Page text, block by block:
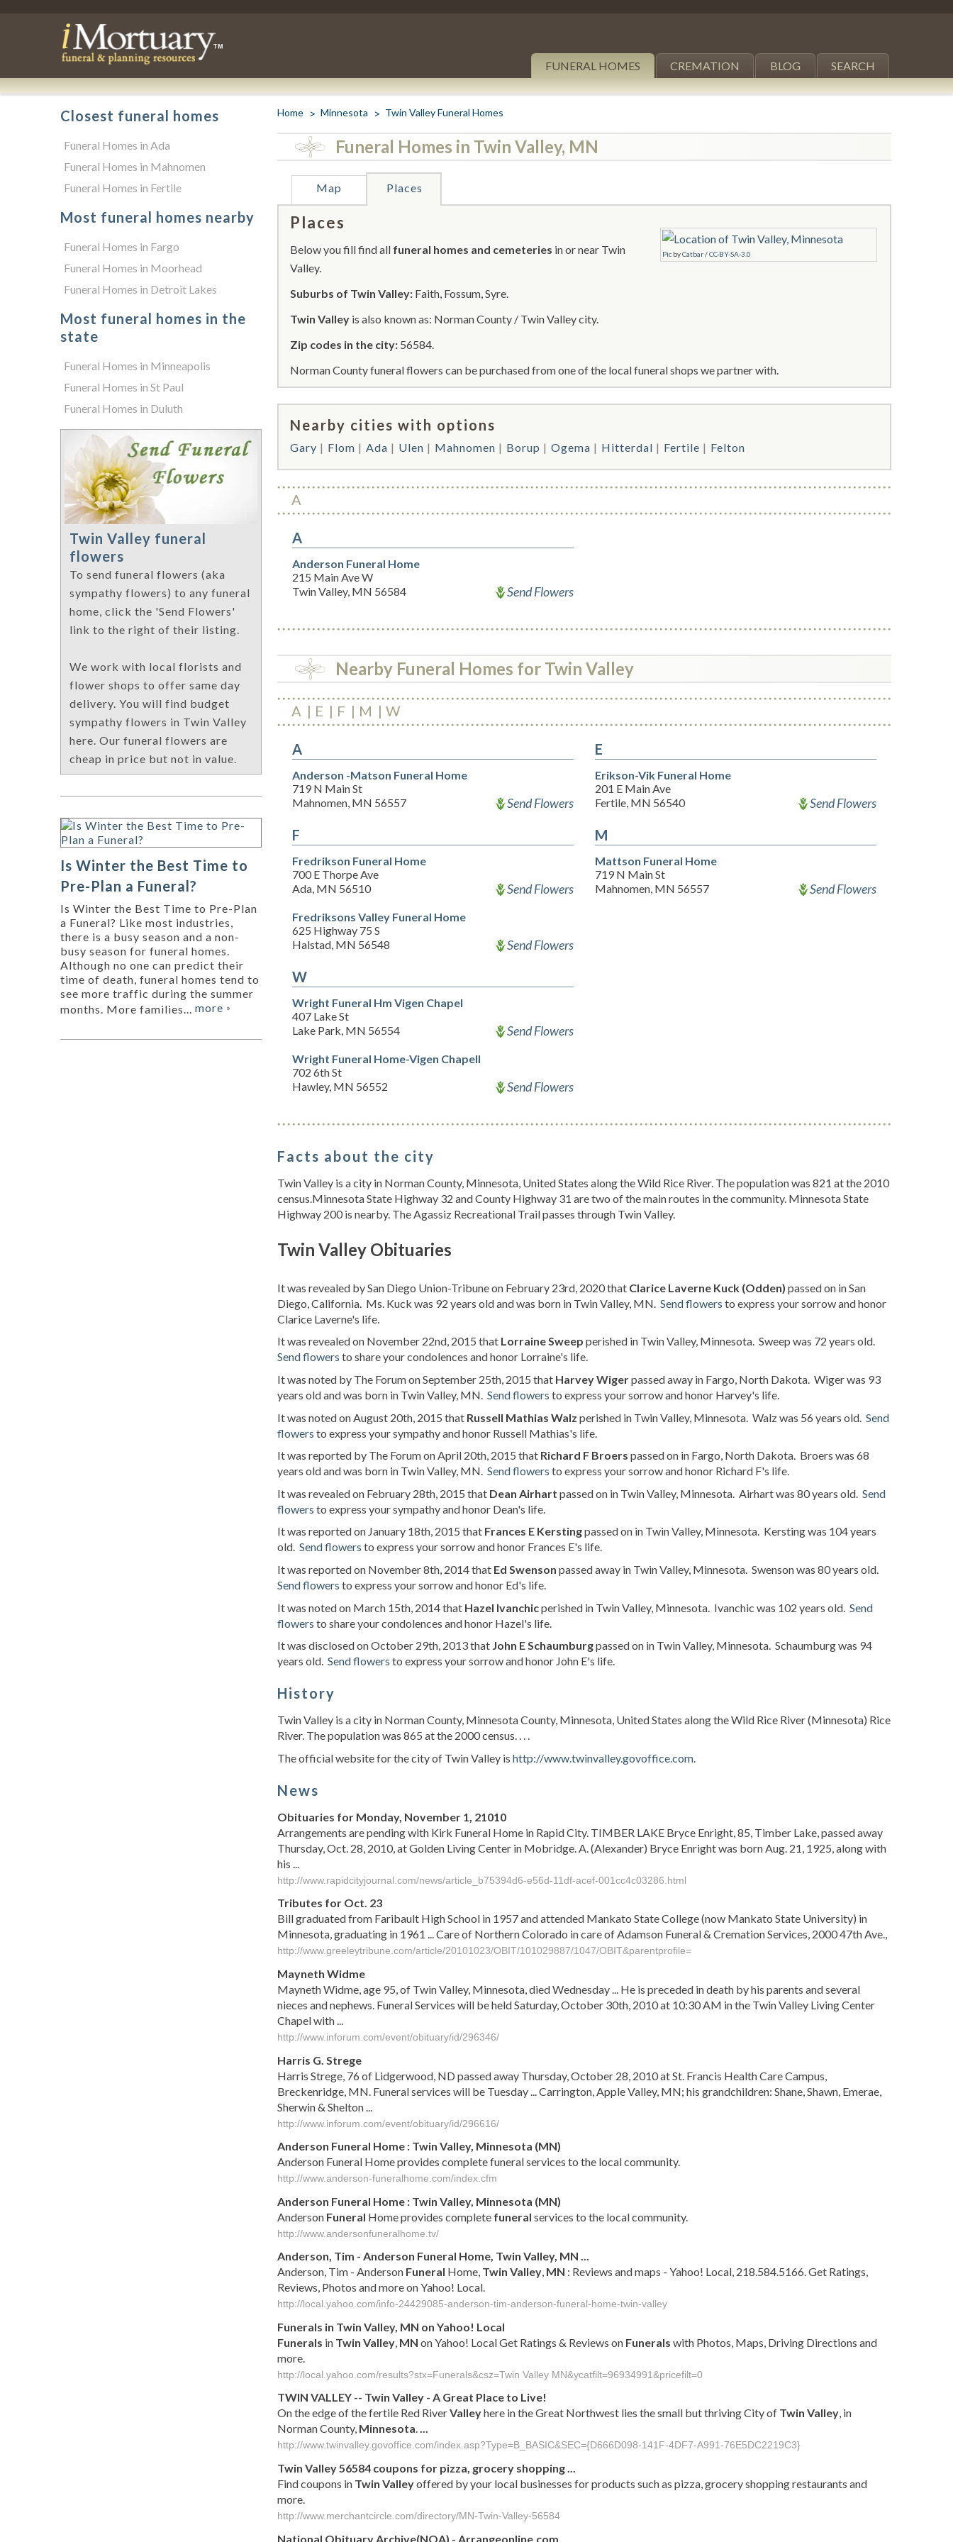
FUNERAL HOMES CREMATION BLOG SEARCH
Home Minnesota Twin Valley Funeral Homes
Funeral Homes in Twin Valley, MN
Map Places
Pic byCatbar/CC-BY-SA-3.0
Places
Below you fill find all funeral homes and cemeteries in or near Twin
Valley.
Suburbs of Twin Valley: Faith, Fossum, Syre.
Twin Valley is also known as: Norman County / Twin Valley city.
Zip codes in the city: 56584.
Norman County funeral flowers can be purchased from one of the local funeral shops we partner with.
Nearby cities with options
Gary Flom Ada Ulen Mahnomen Borup Ogema Hitterdal Fertile Felton
A
A
Anderson Funeral Home
215 Main Ave W
Twin Valley, MN 56584
Send Flowers
Nearby Funeral Homes for Twin Valley
A E F M W
A
Anderson -Matson Funeral Home
719 N Main St
Mahnomen, MN 56557
Send Flowers
E
Erikson-Vik Funeral Home
201 E Main Ave
Fertile, MN 56540
Send Flowers
F
Fredrikson Funeral Home
700 E Thorpe Ave
Ada, MN 56510
Send Flowers
Fredriksons Valley Funeral Home
625 Highway 75 S
Halstad, MN 56548
Send Flowers
M
Mattson Funeral Home
719 N Main St
Mahnomen, MN 56557
Send Flowers
W
Wright Funeral Hm Vigen Chapel
407 Lake St
Lake Park, MN 56554
Send Flowers
Wright Funeral Home-Vigen Chapell
702 6th St
Hawley, MN 56552
Send Flowers
Facts about the city
Twin Valley is a city in Norman County, Minnesota, United States along the Wild Rice River. The population was 821 at the 2010
census.Minnesota State Highway 32 and County Highway 31 are two of the main routes in the community. Minnesota State
Highway 200 is nearby. The Agassiz Recreational Trail passes through Twin Valley.
Twin Valley Obituaries
It was revealed by San Diego Union-Tribune on February 23rd, 2020 that Clarice Laverne Kuck (Odden) passed on in San
Diego, California. Ms. Kuck was 92 years old and was born in Twin Valley, MN. Send flowers to express your sorrow and honor
Clarice Laverne's life.
It was revealed on November 22nd, 2015 that Lorraine Sweep perished in Twin Valley, Minnesota. Sweep was 72 years old.
Send flowers to share your condolences and honor Lorraine's life.
It was noted by The Forum on September 25th, 2015 that Harvey Wigerpassed away in Fargo, North Dakota. Wiger was 93
years old and was born in Twin Valley, MN. Send flowers to express your sorrow and honor Harvey's life.
It was noted on August 20th, 2015 that Russell Mathias Walz perished in Twin Valley, Minnesota. Walz was 56 years old. Send
flowers to express your sympathy and honor Russell Mathias's life.
It was reported by The Forum on April 20th, 2015 that Richard F Broers passed on in Fargo, North Dakota. Broers was 68
years old and was born in Twin Valley, MN. Send flowers to express your sorrow and honor Richard F's life.
It was revealed on February 28th, 2015 that Dean Airhart passed on in Twin Valley, Minnesota. Airhart was 80 years old. Send
flowers to express your sympathy and honor Dean's life.
It was reported on January 18th, 2015 that Frances E Kerstingpassed on in Twin Valley, Minnesota. Kersting was 104 years
old. Send flowers to express your sorrow and honor Frances E's life.
It was reported on November 8th, 2014 that Ed Swenson passed away in Twin Valley, Minnesota. Swenson was 80 years old.
Send flowers to express your sorrow and honor Ed's life.
It was noted on March 15th, 2014 that Hazel Ivanchicperished in Twin Valley, Minnesota. Ivanchic was 102 years old. Send
flowers to share your condolences and honor Hazel's life.
It was disclosed on October 29th, 2013 that John E Schaumburgpassed on in Twin Valley, Minnesota. Schaumburg was 94
years old. Send flowers to express your sorrow and honor John E's life.
History
Twin Valley is a city in Norman County, Minnesota County, Minnesota, United States along the Wild Rice River (Minnesota) Rice
River. The population was 865 at the 2000 census. . . .
The official website for the city of Twin Valley is http://www.twinvalley.govoffice.com
News
Obituaries for Monday, November 1, 21010
Arrangements are pending with Kirk Funeral Home in Rapid City. TIMBER LAKE Bryce Enright, 85, Timber Lake, passed away
Thursday, Oct. 28, 2010, at Golden Living Center in Mobridge. A. (Alexander) Bryce Enright was born Aug. 21, 1925, along with
his ...
http://www.rapidcityjournal.com/news/article_b75394d6-e56d-11df-acef-001cc4c03286.html
Tributes for Oct. 23
Bill graduated from Faribault High School in 1957 and attended Mankato State College (now Mankato State University) in
Minnesota, graduating in 1961 ... Care of Northern Colorado in care of Adamson Funeral & Cremation Services, 2000 47th Ave.,
http://www.greeleytribune.com/article/20101023/OBIT/101029887/1047/OBIT&parentprofile=
Mayneth Widme
Mayneth Widme, age 95, of Twin Valley, Minnesota, died Wednesday ... He is preceded in death by his parents and several
nieces and nephews. Funeral Services will be held Saturday, October 30th, 2010 at 10:30 AM in the Twin Valley Living Center
Chapel with ...
http://www.inforum.com/event/obituary/id/296346/
Harris G. Strege
Harris Strege, 76 of Lidgerwood, ND passed away Thursday, October 28, 2010 at St. Francis Health Care Campus,
Breckenridge, MN. Funeral services will be Tuesday ... Carrington, Apple Valley, MN; his grandchildren: Shane, Shawn, Emerae,
Sherwin & Shelton ...
http://www.inforum.com/event/obituary/id/296616/
Anderson Funeral Home : Twin Valley, Minnesota (MN)
Anderson Funeral Home provides complete funeral services to the local community.
http://www.anderson-funeralhome.com/index.cfm
Anderson Funeral Home : Twin Valley, Minnesota (MN)
Anderson Funeral Home provides complete funeral services to the local community.
http://www.andersonfuneralhome.tv/
Anderson, Tim - Anderson Funeral Home, Twin Valley, MN ...
Anderson, Tim - Anderson Funeral Home, Twin Valley, MN : Reviews and maps - Yahoo! Local, 218.584.5166. Get Ratings,
Reviews, Photos and more on Yahoo! Local.
http://local.yahoo.com/info-24429085-anderson-tim-anderson-funeral-home-twin-valley
Funerals in Twin Valley, MN on Yahoo! Local
Funerals in Twin Valley, MN on Yahoo! Local Get Ratings & Reviews on Funerals with Photos, Maps, Driving Directions and
more.
http://local.yahoo.com/results?stx=Funerals&csz=Twin Valley MN&ycatfilt=96934991&pricefilt=0
TWIN VALLEY -- Twin Valley - A Great Place to Live!
On the edge of the fertile Red RiverValleyhere in the Great Northwest lies the small but thriving City of Twin Valley, in
Norman County, Minnesota....
http://www.twinvalley.govoffice.com/index.asp?Type=B_BASIC&SEC={D666D098-141F-4DF7-A991-76E5DC2219C3}
Twin Valley56584 coupons for pizza, grocery shopping...
Find coupons in Twin Valleyoffered by your local businesses for products such as pizza, grocery shopping restaurants and
more.
http://www.merchantcircle.com/directory/MN-Twin-Valley-56584
National Obituary Archive(NOA) - Arrangeonline.com
Closest funeral homes
Funeral Homes in Ada
Funeral Homes in Mahnomen
Funeral Homes in Fertile
Most funeral homes nearby
Funeral Homes in Fargo
Funeral Homes in Moorhead
Funeral Homes in Detroit Lakes
Most funeral homes in the
state
Funeral Homes in Minneapolis
Funeral Homes in St Paul
Funeral Homes in Duluth
Twin Valley funeral
flowers
To send funeral flowers (aka
sympathy flowers) to any funeral
home, click the 'Send Flowers'
link to the right of their listing.
We work with local florists and
flower shops to offer same day
delivery. You will find budget
sympathy flowers in Twin Valley
here. Our funeral flowers are
cheap in price but not in value.
Is Winter the Best Time to
Pre-Plan a Funeral?
Is Winter the Best Time to Pre-Plan
a Funeral? Like most industries,
there is a busy season and a non-
busy season for funeral homes.
Although no one can predict their
time of death, funeral homes tend to
see more traffic during the summer
months. More families... more »